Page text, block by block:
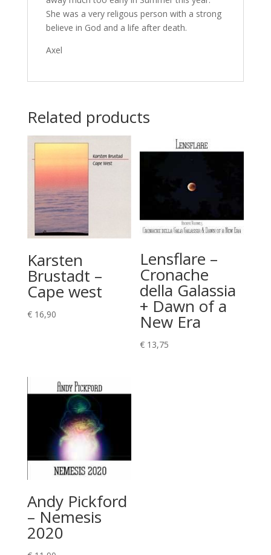
She was a very religous person with a strong
believe in God and a life after death.
Axel
Related products
Karsten
Brustadt –
Cape west
€16,90
Lensflare –
Cronache
della Galassia
+ Dawn of a
New Era
€ 13,75
Andy Pickford
– Nemesis
2020